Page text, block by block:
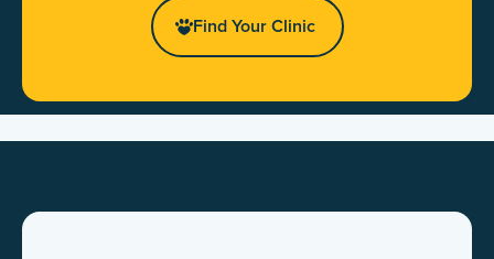
Find Your Clinic